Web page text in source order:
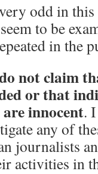
odd in this
to be
in the
not claim
or that
innocent.
any of
journalists
activities in